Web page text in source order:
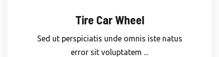
Tire Car Wheel
Sed ut perspiciatis unde omnis iste natus
error sit voluptatem ...